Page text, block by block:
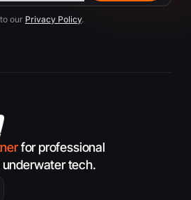
our Privacy Policy.
for professional
tech.